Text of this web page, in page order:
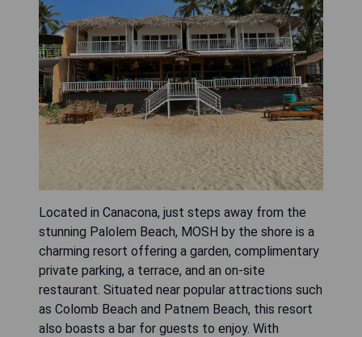
Located in Canacona, just steps away from the
stunning Palolem Beach, MOSH by the shore is a
charming resort offering a garden, complimentary
private parking, a terrace, and an on-site
restaurant. Situated near popular attractions such
as Colomb Beach and Patnem Beach, this resort
also boasts a bar for guests to enjoy. With